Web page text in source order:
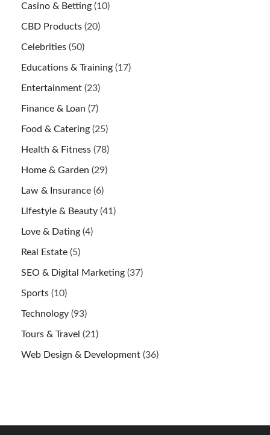
Casino & Betting (10)
CBD Products (20)
Celebrities (50)
Educations & Training (17)
Entertainment (23)
Finance & Loan (7)
Food & Catering (25)
Health & Fitness (78)
Home & Garden (29)
Law & Insurance (6)
Lifestyle & Beauty (41)
Love & Dating (4)
Real Estate (5)
SEO & Digital Marketing (37)
Sports (10)
Technology (93)
Tours & Travel (21)
Web Design & Development (36)